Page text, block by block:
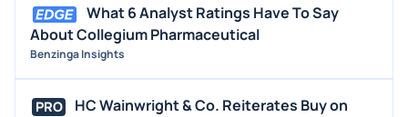
What 6 Analyst Ratings Have To Say
About Collegium Pharmaceutical
Benzinga Insights
PRO
HC Wainwright & Co. Reiterates Buy on